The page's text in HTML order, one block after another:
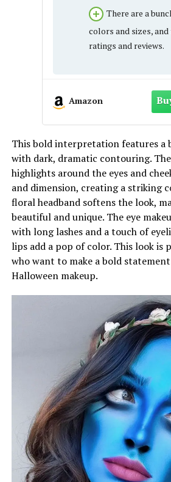
There are a
colors and sizes,
ratings and reviews.
Amazon
This bold interpretation features a
with dark, dramatic contouring.
highlights around the eyes and
and dimension, creating a striking
floral headband softens the look,
beautiful and unique. The eye
with long lashes and a touch of
lips add a pop of color. This look is
who want to make a bold
Halloween makeup.